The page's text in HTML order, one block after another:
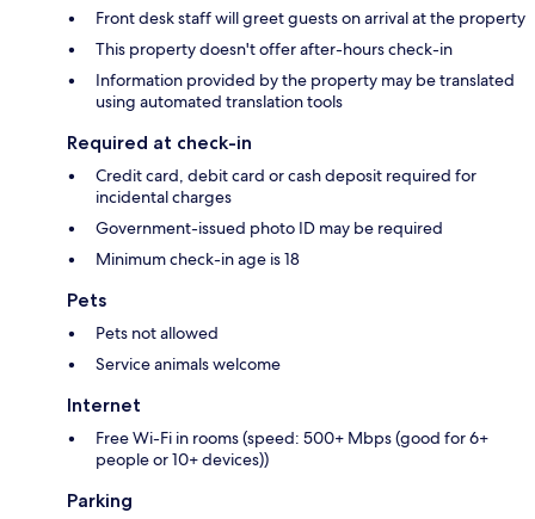
Front desk staff will greet guests on arrival at the property
This property doesn't offer after-hours check-in
Information provided by the property may be translated
using automated translation tools
Required at check-in
Credit card, debit card or cash deposit required for
incidental charges
Government-issued photo ID may be required
Minimum check-in age is 18
Pets
Pets not allowed
Service animals welcome
Internet
Free Wi-Fi in rooms (speed: 500+ Mbps (good for 6+
people or 10+ devices))
Parking